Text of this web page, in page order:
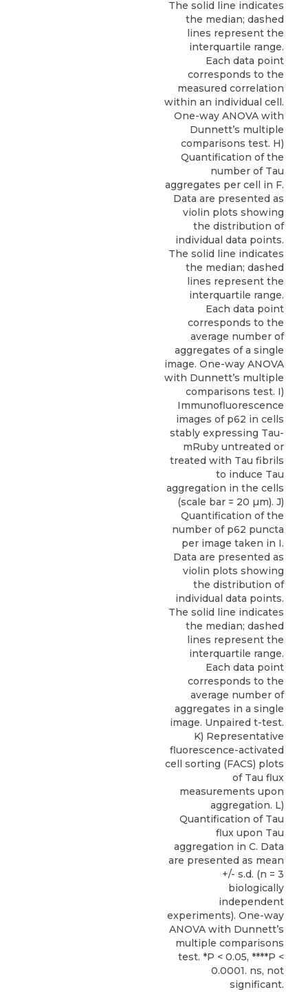
The solid line indicates
the median; dashed
lines represent the
interquartile range.
Each data point
corresponds to the
measured correlation
within an individual cell.
One-way ANOVA with
Dunnett’s multiple
comparisons test. H)
Quantification of the
number of Tau
aggregates per cell in F.
Data are presented as
violin plots showing
the distribution of
individual data points.
The solid line indicates
the median; dashed
lines represent the
interquartile range.
Each data point
corresponds to the
average number of
aggregates of a single
image. One-way ANOVA
with Dunnett’s multiple
comparisons test. I)
Immunofluorescence
images of p62 in cells
stably expressing Tau-
mRuby untreated or
treated with Tau fibrils
to induce Tau
aggregation in the cells
(scale bar = 20 µm). J)
Quantification of the
number of p62 puncta
per image taken in I.
Data are presented as
violin plots showing
the distribution of
individual data points.
The solid line indicates
the median; dashed
lines represent the
interquartile range.
Each data point
corresponds to the
average number of
aggregates in a single
image. Unpaired t-test.
K) Representative
fluorescence-activated
cell sorting (FACS) plots
of Tau flux
measurements upon
aggregation. L)
Quantification of Tau
flux upon Tau
aggregation in C. Data
are presented as mean
+/- s.d. (n = 3
biologically
independent
experiments). One-way
ANOVA with Dunnett’s
multiple comparisons
test. *P < 0.05, ****P <
0.0001. ns, not
significant.